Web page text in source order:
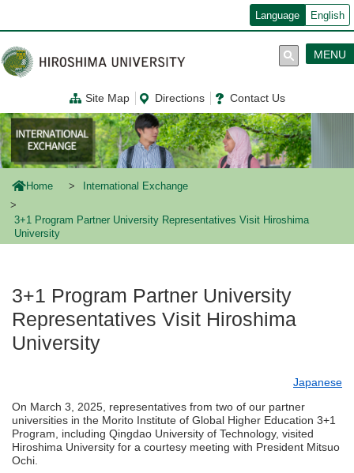
ン
コ
ン
テ
に
移
動
Language English
Site Map Directions Contact Us
MENU
Home International Exchange
3+1 Program Partner University Representatives Visit Hiroshima
University
3+1 Program Partner University
Representatives Visit Hiroshima
University
Japanese
On March 3, 2025, representatives from two of our partner
universities in the Morito Institute of Global Higher Education 3+1
Program, including Qingdao University of Technology, visited
Hiroshima University for a courtesy meeting with President Mitsuo
Ochi.